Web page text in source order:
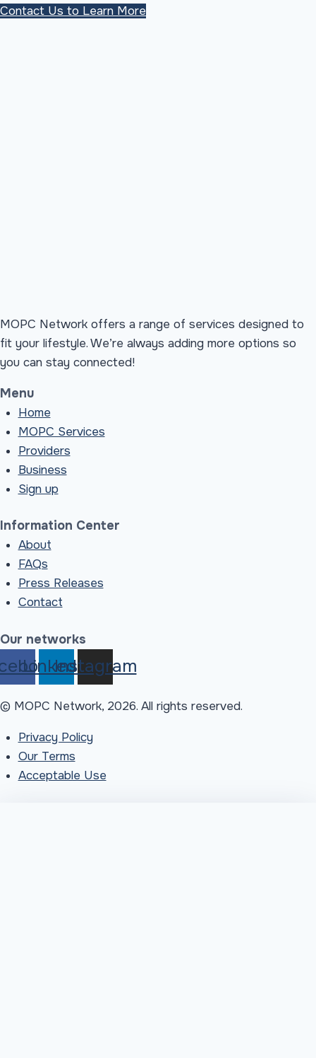
Contact Us to Learn More
MOPC Network offers a range of services designed to
fit your lifestyle. We’re always adding more options so
you can stay connected!
Menu
Home
MOPC Services
Providers
Business
Sign up
Information Center
About
FAQs
Press Releases
Contact
Our networks
Linkedin
Instagram
© MOPC Network, 2026. All rights reserved.
Privacy Policy
Our Terms
Acceptable Use